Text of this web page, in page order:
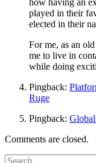
how having an
played in their
elected in their
For me, as an
me to live in
while doing
Pingback:
Ruge
Pingback:
Comments are closed.
Search